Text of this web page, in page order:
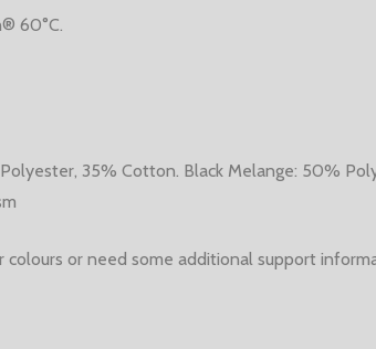
60°C.
35% Cotton. Black Melange: 50%
colours or need some additional support